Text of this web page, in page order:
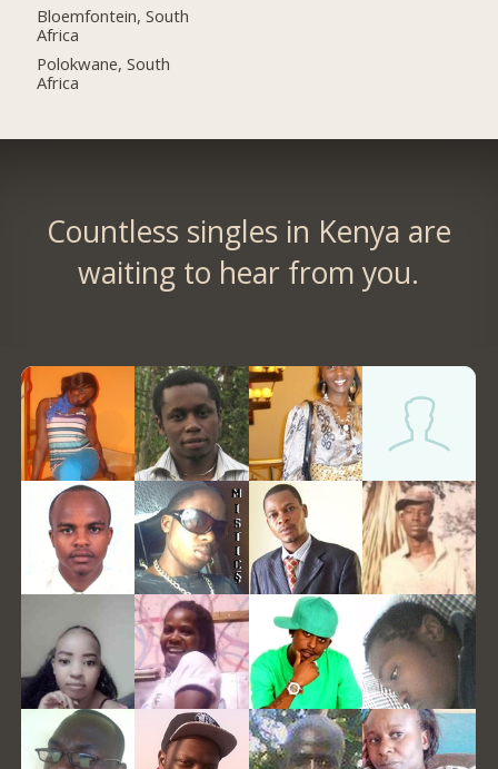
Bloemfontein, South
Africa
Polokwane, South
Africa
Countless singles in Kenya are
waiting to hear from you.